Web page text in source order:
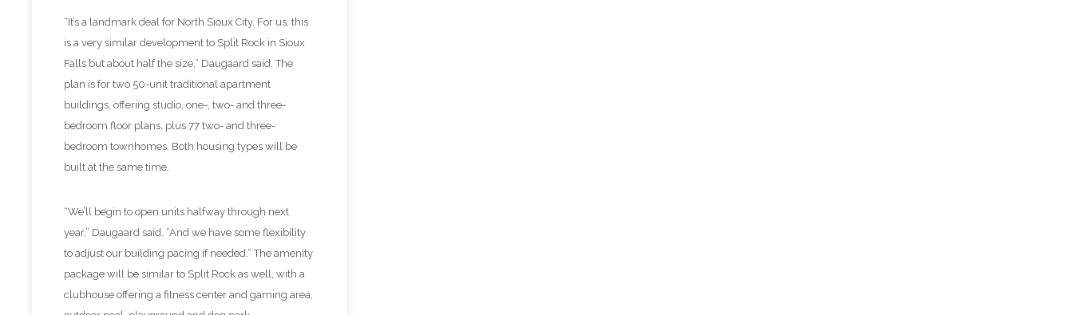
“It’s a landmark deal for North Sioux City. For us, this
is a very similar development to Split Rock in Sioux
Falls but about half the size,” Daugaard said. The
plan is for two 50-unit traditional apartment
buildings, offering studio, one-, two- and three-
bedroom floor plans, plus 77 two- and three-
bedroom townhomes. Both housing types will be
built at the same time.
“We’ll begin to open units halfway through next
year,” Daugaard said. “And we have some flexibility
to adjust our building pacing if needed.” The amenity
package will be similar to Split Rock as well, with a
clubhouse offering a fitness center and gaming area,